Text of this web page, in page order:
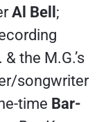
Al Bell ;
the M.G.’s
songwriter
time Bar-